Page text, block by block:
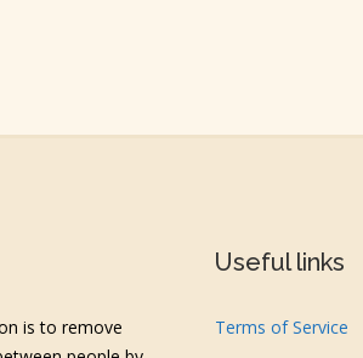
is to remove
Useful links
Terms of Service